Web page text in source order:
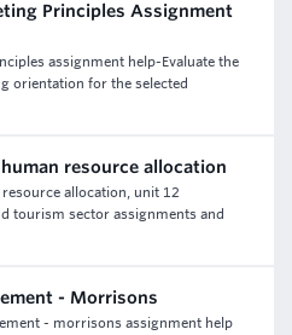
Principles Assignment
assignment help-Evaluate the
orientation for the selected
resource allocation
allocation, unit 12
tourism sector assignments and
- Morrisons
- morrisons assignment help